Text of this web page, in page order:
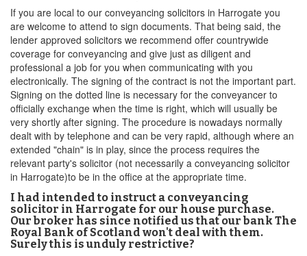
If you are local to our conveyancing solicitors in Harrogate you
are welcome to attend to sign documents. That being said, the
lender approved solicitors we recommend offer countrywide
coverage for conveyancing and give just as diligent and
professional a job for you when communicating with you
electronically. The signing of the contract is not the important part.
Signing on the dotted line is necessary for the conveyancer to
officially exchange when the time is right, which will usually be
very shortly after signing. The procedure is nowadays normally
dealt with by telephone and can be very rapid, although where an
extended "chain" is in play, since the process requires the
relevant party's solicitor (not necessarily a conveyancing solicitor
in Harrogate)to be in the office at the appropriate time.
I had intended to instruct a conveyancing
solicitor in Harrogate for our house purchase.
Our broker has since notified us that our bank The
Royal Bank of Scotland won't deal with them.
Surely this is unduly restrictive?